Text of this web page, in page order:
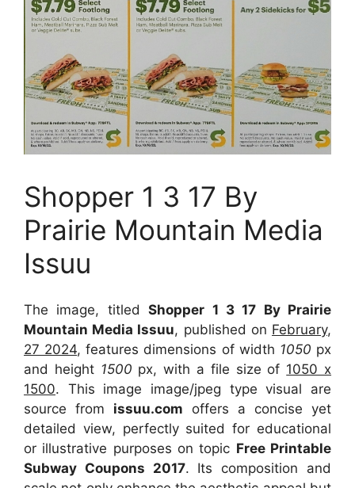
Shopper 1 3 17 By
Prairie Mountain Media
Issuu
The image, titledShopper 1 3 17 By Prairie
Mountain Media Issuu, published on February,
27 2024, features dimensions of width 1050 px
and height 1500 px, with a file size of 1050 x
1500. This image image/jpeg type visual are
source from issuu.com offers a concise yet
detailed view, perfectly suited for educational
or illustrative purposes on topic Free Printable
Subway Coupons 2017. Its composition and